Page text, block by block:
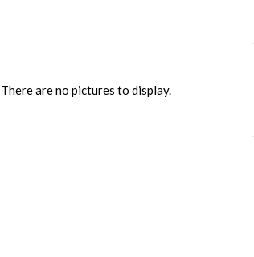
There are no pictures to display.